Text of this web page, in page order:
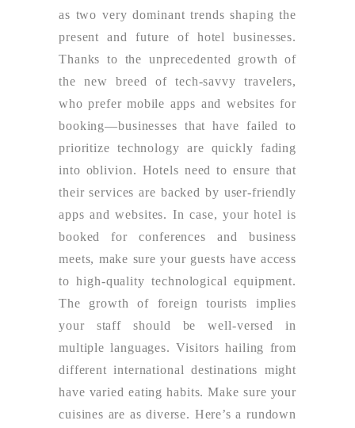
as two very dominant trends shaping the
present and future of hotel businesses.
Thanks to the unprecedented growth of
the new breed of tech-savvy travelers,
who prefer mobile apps and websites for
booking—businesses that have failed to
prioritize technology are quickly fading
into oblivion. Hotels need to ensure that
their services are backed by user-friendly
apps and websites. In case, your hotel is
booked for conferences and business
meets, make sure your guests have access
to high-quality technological equipment.
The growth of foreign tourists implies
your staff should be well-versed in
multiple languages. Visitors hailing from
different international destinations might
have varied eating habits. Make sure your
cuisines are as diverse. Here’s a rundown